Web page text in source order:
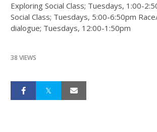
Exploring Social Class; Tuesdays, 1:00-
Social Class; Tuesdays, 5:00-6:50pm
dialogue; Tuesdays, 12:00-1:50pm
38 VIEWS